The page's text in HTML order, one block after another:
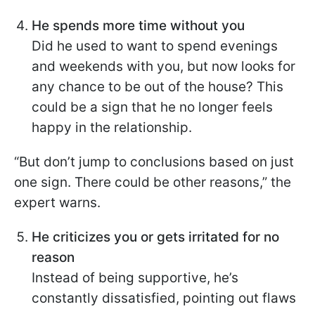
He spends more time without you
Did he used to want to spend evenings
and weekends with you, but now looks for
any chance to be out of the house? This
could be a sign that he no longer feels
happy in the relationship.
“But don’t jump to conclusions based on just
one sign. There could be other reasons,” the
expert warns.
He criticizes you or gets irritated for no
reason
Instead of being supportive, he’s
constantly dissatisfied, pointing out flaws